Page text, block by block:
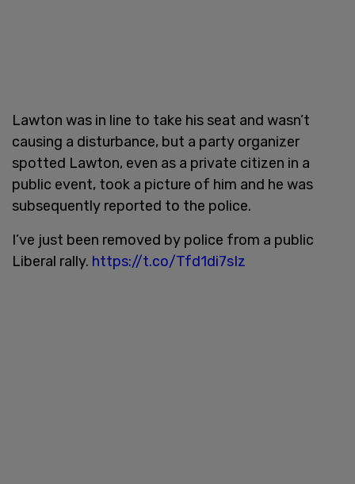
Lawton was in line to take his seat and wasn’t
causing a disturbance, but a party organizer
spotted Lawton, even as a private citizen in a
public event, took a picture of him and he was
subsequently reported to the police.
I’ve just been removed by police from a public
Liberal rally. https://t.co/Tfd1di7sIz